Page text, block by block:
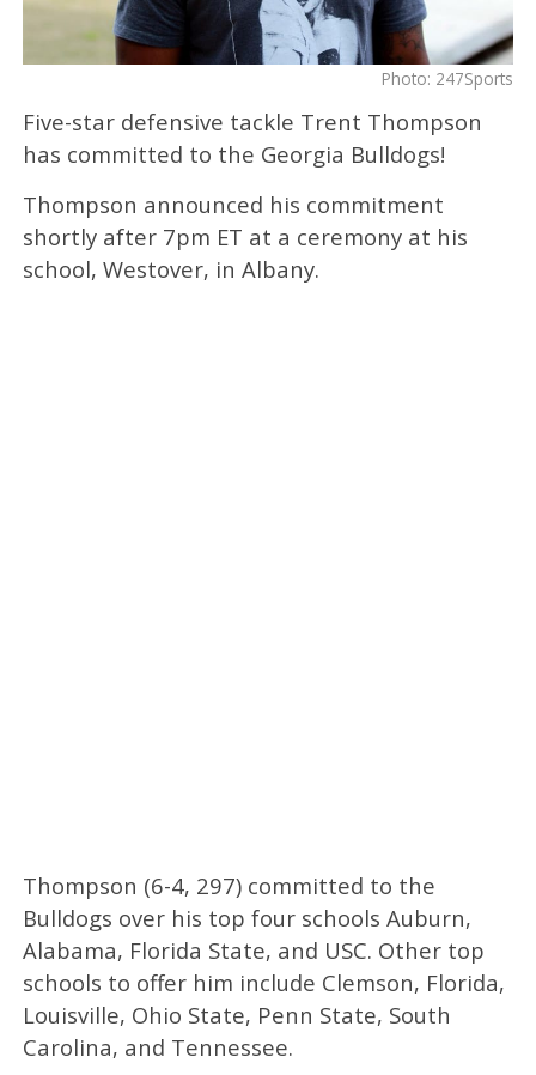
Photo: 247Sports
Five-star defensive tackle Trent Thompson
has committed to the Georgia Bulldogs!
Thompson announced his commitment
shortly after 7pm ET at a ceremony at his
school, Westover, in Albany.
Thompson (6-4, 297) committed to the
Bulldogs over his top four schools Auburn,
Alabama, Florida State, and USC. Other top
schools to offer him include Clemson, Florida,
Louisville, Ohio State, Penn State, South
Carolina, and Tennessee.